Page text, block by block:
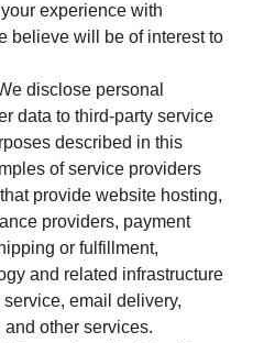
experience with
believe will be of interest to
disclose personal
data to third-party service
described in this
of service providers
provide website hosting,
providers, payment
or fulfillment,
and related infrastructure
email delivery,
other services.